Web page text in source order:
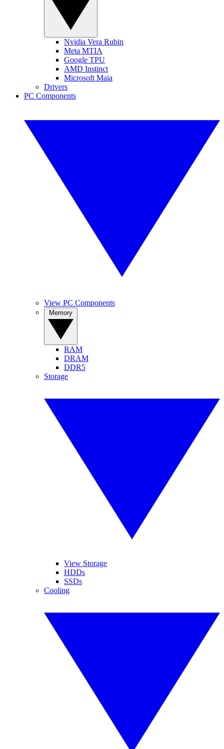
Nvidia Vera Rubin
Meta MTIA
Google TPU
AMD Instinct
Microsoft Maia
Drivers
PC Components
View PC Components
RAM
DRAM
DDR5
Storage
View Storage
HDDs
SSDs
Cooling